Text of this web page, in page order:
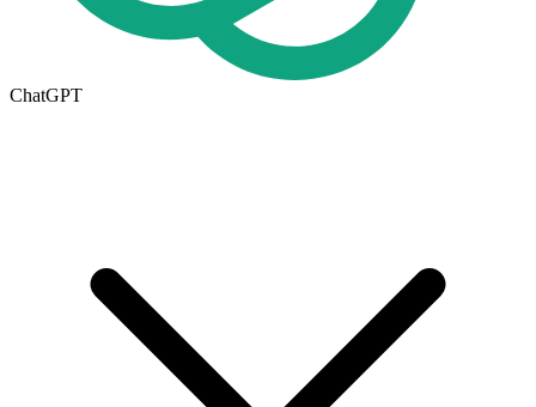
ChatGPT